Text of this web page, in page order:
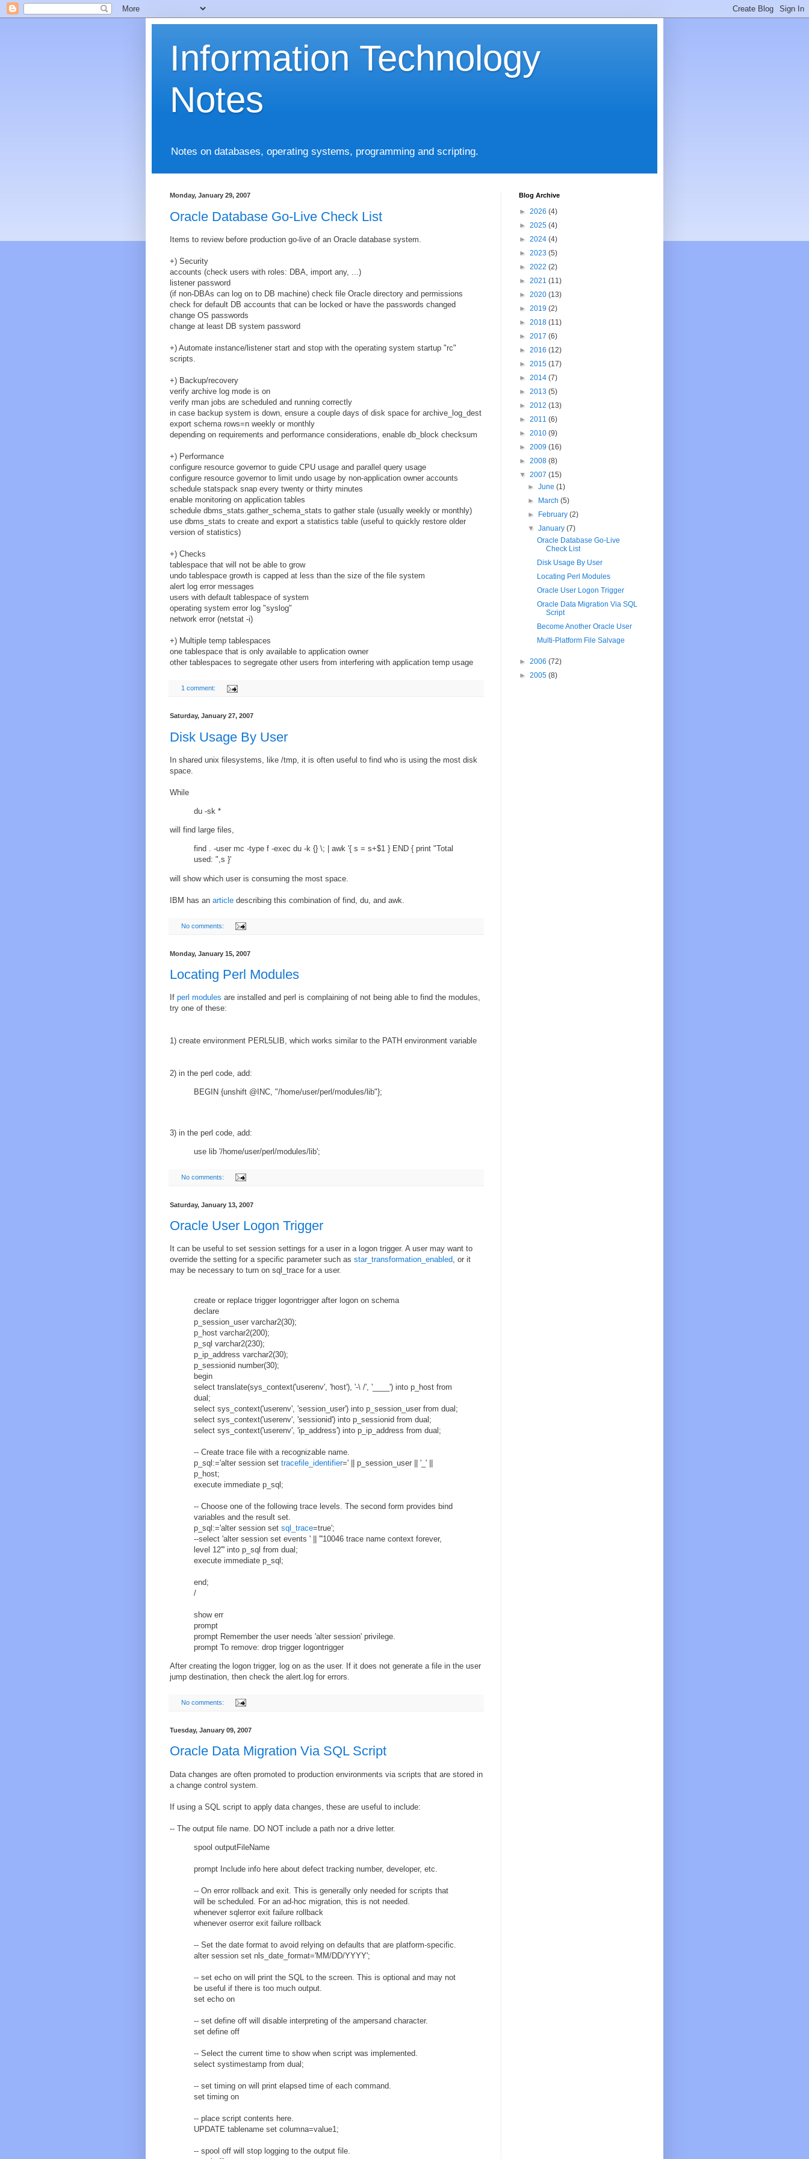
Information Technology
Notes
Notes on databases, operating systems, programming and scripting.
Monday, January 29, 2007
Oracle Database Go-Live Check List
Items to review before production go-live of an Oracle database system.
+) Security
accounts (check users with roles: DBA, import any, ...)
listener password
(if non-DBAs can log on to DB machine) check file Oracle directory and permissions
check for default DB accounts that can be locked or have the passwords changed
change OS passwords
change at least DB system password
+) Automate instance/listener start and stop with the operating system startup "rc"
scripts.
+) Backup/recovery
verify archive log mode is on
verify rman jobs are scheduled and running correctly
in case backup system is down, ensure a couple days of disk space for archive_log_dest
export schema rows=n weekly or monthly
depending on requirements and performance considerations, enable db_block checksum
+) Performance
configure resource governor to guide CPU usage and parallel query usage
configure resource governor to limit undo usage by non-application owner accounts
schedule statspack snap every twenty or thirty minutes
enable monitoring on application tables
schedule dbms_stats.gather_schema_stats to gather stale (usually weekly or monthly)
use dbms_stats to create and export a statistics table (useful to quickly restore older
version of statistics)
+) Checks
tablespace that will not be able to grow
undo tablespace growth is capped at less than the size of the file system
alert log error messages
users with default tablespace of system
operating system error log "syslog"
network error (netstat -i)
+) Multiple temp tablespaces
one tablespace that is only available to application owner
other tablespaces to segregate other users from interfering with application temp usage
1 comment:
Saturday, January 27, 2007
Disk Usage By User
In shared unix filesystems, like /tmp, it is often useful to find who is using the most disk
space.
While
du -sk *
will find large files,
find . -user mc -type f -exec du -k {} \; | awk '{ s = s+$1 } END { print "Total
used: ",s }'
will show which user is consuming the most space.
IBM has an article describing this combination of find, du, and awk.
No comments:
Monday, January 15, 2007
Locating Perl Modules
If perl modules are installed and perl is complaining of not being able to find the modules,
try one of these:
1) create environment PERL5LIB, which works similar to the PATH environment variable
2) in the perl code, add:
BEGIN {unshift @INC, "/home/user/perl/modules/lib"};
3) in the perl code, add:
use lib '/home/user/perl/modules/lib';
No comments:
Saturday, January 13, 2007
Oracle User Logon Trigger
It can be useful to set session settings for a user in a logon trigger. A user may want to
override the setting for a specific parameter such as star_transformation_enabled, or it
may be necessary to turn on sql_trace for a user.
create or replace trigger logontrigger after logon on schema
declare
p_session_user varchar2(30);
p_host varchar2(200);
p_sql varchar2(230);
p_ip_address varchar2(30);
p_sessionid number(30);
begin
select translate(sys_context('userenv', 'host'), '-\ /', '____') into p_host from
dual;
select sys_context('userenv', 'session_user') into p_session_user from dual;
select sys_context('userenv', 'sessionid') into p_sessionid from dual;
select sys_context('userenv', 'ip_address') into p_ip_address from dual;
-- Create trace file with a recognizable name.
p_sql:='alter session set tracefile_identifier=' || p_session_user || '_' ||
p_host;
execute immediate p_sql;
-- Choose one of the following trace levels. The second form provides bind
variables and the result set.
p_sql:='alter session set sql_trace=true';
--select 'alter session set events ' || '''10046 trace name context forever,
level 12''' into p_sql from dual;
execute immediate p_sql;
end;
/
show err
prompt
prompt Remember the user needs 'alter session' privilege.
prompt To remove: drop trigger logontrigger
After creating the logon trigger, log on as the user. If it does not generate a file in the user
jump destination, then check the alert.log for errors.
No comments:
Tuesday, January 09, 2007
Oracle Data Migration Via SQL Script
Data changes are often promoted to production environments via scripts that are stored in
a change control system.
If using a SQL script to apply data changes, these are useful to include:
-- The output file name. DO NOT include a path nor a drive letter.
spool outputFileName
prompt Include info here about defect tracking number, developer, etc.
-- On error rollback and exit. This is generally only needed for scripts that
will be scheduled. For an ad-hoc migration, this is not needed.
whenever sqlerror exit failure rollback
whenever oserror exit failure rollback
-- Set the date format to avoid relying on defaults that are platform-specific.
alter session set nls_date_format='MM/DD/YYYY';
-- set echo on will print the SQL to the screen. This is optional and may not
be useful if there is too much output.
set echo on
-- set define off will disable interpreting of the ampersand character.
set define off
-- Select the current time to show when script was implemented.
select systimestamp from dual;
-- set timing on will print elapsed time of each command.
set timing on
-- place script contents here.
UPDATE tablename set columna=value1;
-- spool off will stop logging to the output file.
Blog Archive
► 2026 (4)
► 2025 (4)
► 2024 (4)
► 2023 (5)
► 2022 (2)
► 2021 (11)
► 2020 (13)
► 2019 (2)
► 2018 (11)
► 2017 (6)
► 2016 (12)
► 2015 (17)
► 2014 (7)
► 2013 (5)
► 2012 (13)
► 2011 (6)
► 2010 (9)
► 2009 (16)
► 2008 (8)
▼ 2007 (15)
►June(1)
►
March(5)
►
February(2)
▼January(7)
Oracle Database Go-Live
Check List
Disk Usage By User
Locating Perl Modules
Oracle User Logon Trigger
Oracle Data Migration Via SQL
Script
Become Another Oracle User
Multi-Platform File Salvage
► 2006 (72)
► 2005 (8)